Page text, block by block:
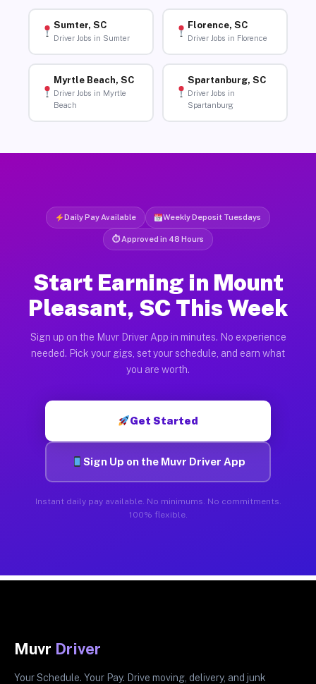
Sumter, SC
Driver Jobs in Sumter
Florence, SC
Driver Jobs in Florence
Myrtle Beach, SC
Driver Jobs in Myrtle
Beach
Spartanburg, SC
Driver Jobs in
Spartanburg
Daily Pay Available Weekly Deposit Tuesdays
⏱ Approved in 48 Hours
Start Earning in Mount
Pleasant, SC This Week
Sign up on the Muvr Driver App in minutes. No experience
needed. Pick your gigs, set your schedule, and earn what
you are worth.
Get Started
Sign Up on the Muvr Driver App
Instant daily pay available. No minimums. No commitments.
100% flexible.
Muvr Driver
Your Schedule. Your Pay. Drive moving, delivery, and junk